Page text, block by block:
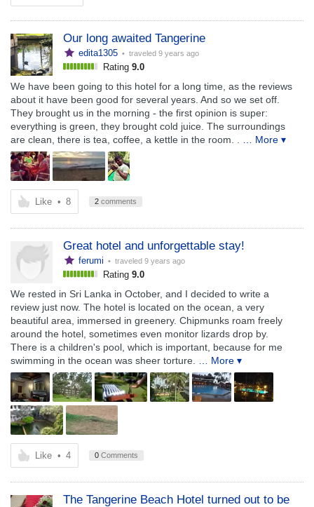
Our long awaited Tangerine
edita1305 • traveled 9 years ago
Rating 9.0
We have been going to this hotel for a long time, as the reviews
about it have been good for several years. And so we set off.
They brought us in the morning - the first opinion is super:
everything is green, they brought cold juice. The surroundings
are clean, there is tea, coffee, a kettle in the room. .
… More ▾
Like • 8 2 comments
Great hotel and unforgettable stay!
ferumi • traveled 9 years ago
Rating 9.0
We rested in Sri Lanka in October, and I decided to write a
review just now. The hotel is located on the ocean, a very
beautiful area, immersed in greenery. Chipmunks roam freely
around the hotel, sometimes even monitor lizards drop by.
There is a children's pool, which is important, because for me
swimming in the ocean was sheer torture.
… More ▾
Like • 4 0 Comments
The Tangerine Beach Hotel turned out to be